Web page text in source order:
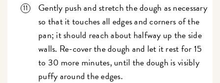
Gently push and stretch the dough as necessary
so that it touches all edges and corners of the
pan; it should reach about halfway up the side
walls. Re-cover the dough and let it rest for 15
to 30 more minutes, until the dough is visibly
puffy around the edges.